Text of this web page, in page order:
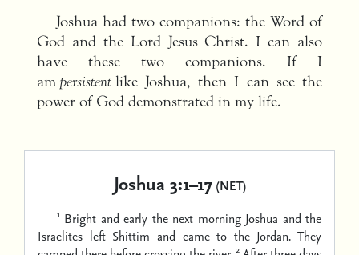
Joshua had two companions: the Word of
God and the Lord Jesus Christ. I can also
have these two companions. If I
am persistent like Joshua, then I can see the
power of God demonstrated in my life.
Joshua 3:1–17 (NET)
1 Bright and early the next morning Joshua and the
Israelites left Shittim and came to the Jordan. They
2